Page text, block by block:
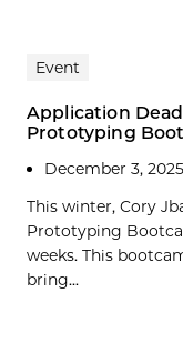
Event
Application
Prototyping
December 3, 2025
This winter, Cory
Prototyping
weeks. This
bring...